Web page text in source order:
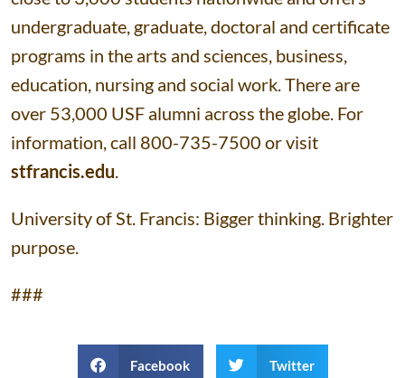
undergraduate, graduate, doctoral and certificate
programs in the arts and sciences, business,
education, nursing and social work. There are
over 53,000 USF alumni across the globe. For
information, call 800-735-7500 or visit
stfrancis.edu.
University of St. Francis: Bigger thinking. Brighter
purpose.
###
Facebook Twitter